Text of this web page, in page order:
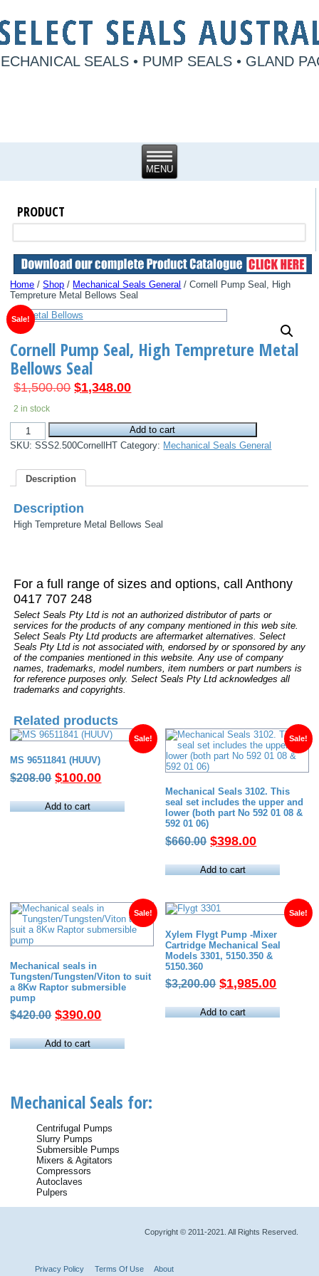
SEALS • PUMP SEALS • GLAND
PRODUCT
Home /Shop / Mechanical Seals General / Cornell Pump Seal, High
Tempreture Metal Bellows Seal
Sale!
Cornell Pump Seal, High Tempreture Metal
Bellows Seal
$1,500.00 Original
$1,500.00.
$1,348.00Current
$1,348.00.
2 in stock
Cornell
Pump
Seal,
Tempreture
Metal
quantity
Add to cart
SKU:SSS2.500CornellHT Category: Mechanical Seals General
Description
Description
High Tempreture Metal Bellows Seal
For a full range of sizes and options, call Anthony
0417 707 248
Select Seals Pty Ltd is not an authorized distributor of parts or
services for the products of any company mentioned in this web site.
Select Seals Pty Ltd products are aftermarket alternatives. Select
Seals Pty Ltd is not associated with, endorsed by or sponsored by any
of the companies mentioned in this website. Any use of company
names, trademarks, model numbers, item numbers or part numbers is
for reference purposes only. Select Seals Pty Ltd acknowledges all
trademarks and copyrights.
Related products
Sale!
MS 96511841 (HUUV)
$208.00 Original
was:
$100.00Current
is:
Add to cart
Sale!
Mechanical Seals 3102. This
seal set includes the upper and
lower (both part No 592 01 08 &
592 01 06)
$660.00 Original
was:
$398.00Current
is:
Add to cart
Sale!
Mechanical seals in
Tungsten/Tungsten/Viton to suit
a 8Kw Raptor submersible
pump
$420.00 Original
was:
$390.00Current
is:
Add to cart
Sale!
Xylem Flygt Pump -Mixer
Cartridge Mechanical Seal
Models 3301, 5150.350 &
5150.360
$3,200.00 Original
was:
$1,985.00Current
is:
Add to cart
Mechanical Seals for:
Centrifugal Pumps
Slurry Pumps
Submersible Pumps
Mixers & Agitators
Compressors
Autoclaves
Pulpers
Copyright © 2011-2021. All Rights Reserved.
Privacy Policy Terms Of Use About